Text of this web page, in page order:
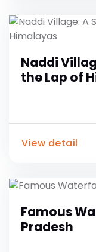
Naddi
the Lap of
View detail
Famous
Pradesh